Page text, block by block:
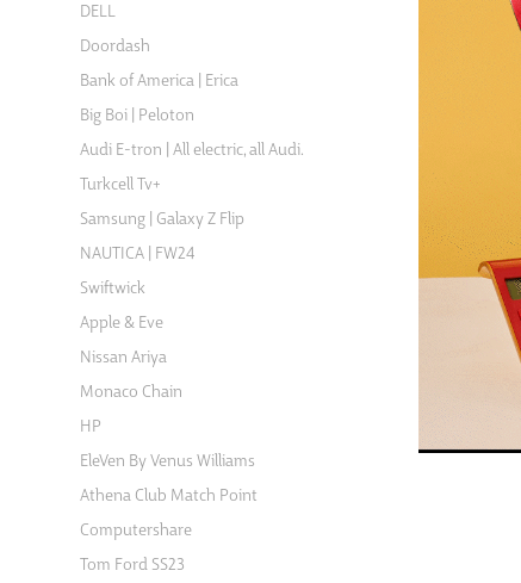
DELL
Doordash
Bank of America | Erica
Big Boi | Peloton
Audi E-tron | All electric, all Audi.
Turkcell Tv+
Samsung | Galaxy Z Flip
NAUTICA | FW24
Swiftwick
Apple & Eve
Nissan Ariya
Monaco Chain
HP
EleVen By Venus Williams
Athena Club Match Point
Computershare
Tom Ford SS23